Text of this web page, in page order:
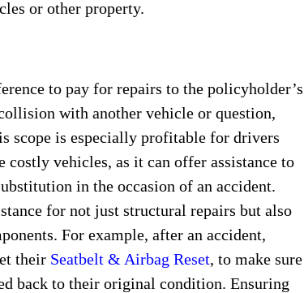
or other property.
to pay for repairs to the policyholder’s
with another vehicle or question,
scope is especially profitable for drivers
costly vehicles, as it can offer assistance to
in the occasion of an accident.
for not just structural repairs but also
For example, after an accident,
their Seatbelt & Airbag Reset, to make sure
back to their original condition. Ensuring